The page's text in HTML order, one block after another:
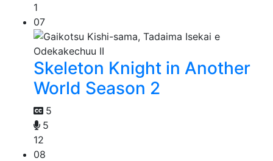
1
07
Skeleton Knight in Another
World Season 2
5
5
12
08